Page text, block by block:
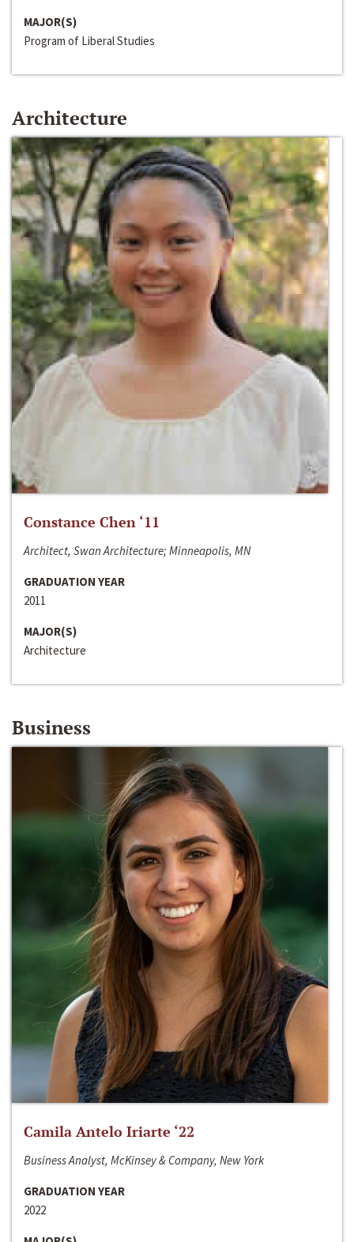
MAJOR(S)
Program of Liberal Studies
Architecture
Constance Chen ‘11
Architect, Swan Architecture; Minneapolis, MN
GRADUATION YEAR
2011
MAJOR(S)
Architecture
Business
Camila Antelo Iriarte ‘22
Business Analyst, McKinsey & Company, New York
GRADUATION YEAR
2022